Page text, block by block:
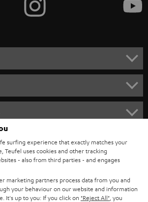
surfing experience that exactly matches your
Teufel uses cookies and other tracking
- also from third parties - and engages
marketing partners process data from you and
your behaviour on our website and information
It's up to you: If you click on "Reject All" , you